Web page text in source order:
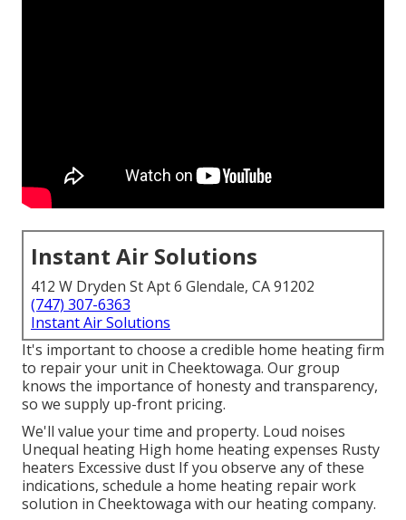
Instant Air Solutions
412 W Dryden St Apt 6 Glendale, CA 91202
(747) 307-6363
Instant Air Solutions
It's important to choose a credible home heating firm
to repair your unit in Cheektowaga. Our group
knows the importance of honesty and transparency,
so we supply up-front pricing.
We'll value your time and property. Loud noises
Unequal heating High home heating expenses Rusty
heaters Excessive dust If you observe any of these
indications, schedule a home heating repair work
solution in Cheektowaga with our heating company.